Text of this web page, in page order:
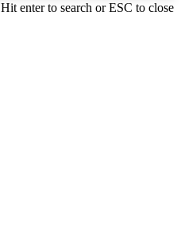
Hit enter to search or ESC to close